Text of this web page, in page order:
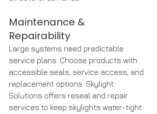
Maintenance &
Repairability
Large systems need predictable
service plans. Choose products with
accessible seals, service access, and
replacement options. Skylight
Solutions offers reseal and repair
services to keep skylights water-tight